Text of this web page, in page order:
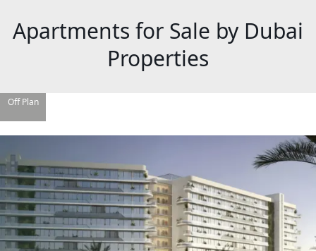
DAMAC ISLANDS
Apartments for Sale by Dubai
Properties
Off Plan